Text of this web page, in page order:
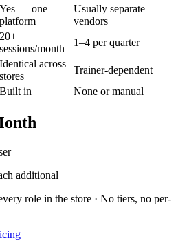
Yes — one
platform
Usually separate
vendors
20+
sessions/month
1–4 per quarter
Identical across
stores
Trainer-dependent
Built in None or manual
additional
role in the store · No tiers, no per-